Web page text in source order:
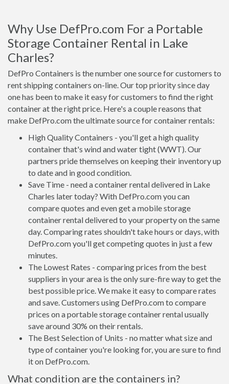
Why Use DefPro.com For a Portable
Storage Container Rental in Lake
Charles?
DefPro Containers is the number one source for customers to
rent shipping containers on-line. Our top priority since day
one has been to make it easy for customers to find the right
container at the right price. Here's a couple reasons that
make DefPro.com the ultimate source for container rentals:
High Quality Containers - you'll get a high quality
container that's wind and water tight (WWT). Our
partners pride themselves on keeping their inventory up
to date and in good condition.
Save Time - need a container rental delivered in Lake
Charles later today? With DefPro.com you can
compare quotes and even get a mobile storage
container rental delivered to your property on the same
day. Comparing rates shouldn't take hours or days, with
DefPro.com you'll get competing quotes in just a few
minutes.
The Lowest Rates - comparing prices from the best
suppliers in your area is the only sure-fire way to get the
best possible price. We make it easy to compare rates
and save. Customers using DefPro.com to compare
prices on a portable storage container rental usually
save around 30% on their rentals.
The Best Selection of Units - no matter what size and
type of container you're looking for, you are sure to find
it on DefPro.com.
What condition are the containers in?